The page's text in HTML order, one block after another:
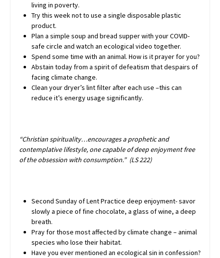
living in poverty.
Try this week not to use a single disposable plastic
product.
Plan a simple soup and bread supper with your COVID-
safe circle and watch an ecological video together.
Spend some time with an animal. How is it prayer for you?
Abstain today from a spirit of defeatism that despairs of
facing climate change.
Clean your dryer’s lint filter after each use –this can
reduce it’s energy usage significantly.
“Christian spirituality…encourages a prophetic and
contemplative lifestyle, one capable of deep enjoyment free
of the obsession with consumption.” (LS 222)
Second Sunday of Lent Practice deep enjoyment- savor
slowly a piece of fine chocolate, a glass of wine, a deep
breath.
Pray for those most affected by climate change – animal
species who lose their habitat.
Have you ever mentioned an ecological sin in confession?